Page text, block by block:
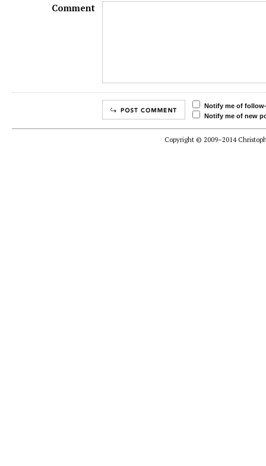
Comment
Notify me of
Notify me of new
Copyright © 2009–2014